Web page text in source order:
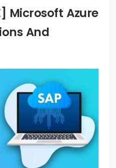
Microsoft Azure
And